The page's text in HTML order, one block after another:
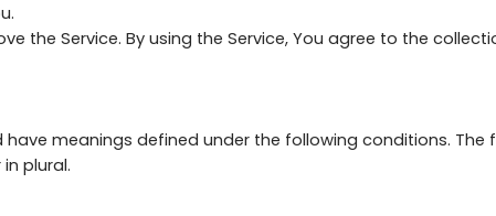
the Service. By using the Service, You agree to the
meanings defined under the following conditions.
plural.